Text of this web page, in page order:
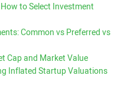
to Select Investment
Common vs Preferred vs
Cap and Market Value
Inflated Startup Valuations